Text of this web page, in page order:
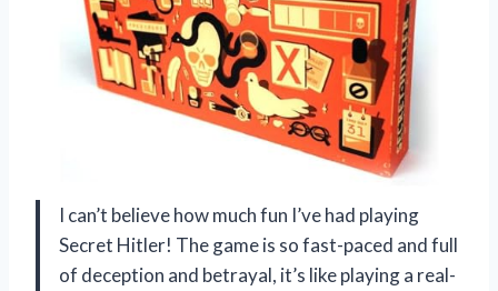
I can’t believe how much fun I’ve had playing
Secret Hitler! The game is so fast-paced and full
of deception and betrayal, it’s like playing a real-